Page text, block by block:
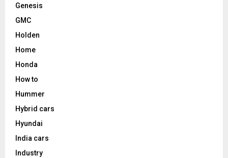
Genesis
GMC
Holden
Home
Honda
How to
Hummer
Hybrid cars
Hyundai
India cars
Industry